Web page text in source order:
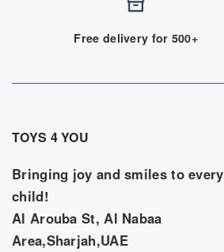
Free delivery for 500+
TOYS 4 YOU
Bringing joy and smiles to every
child!
Al Arouba St, Al Nabaa
Area,Sharjah,UAE